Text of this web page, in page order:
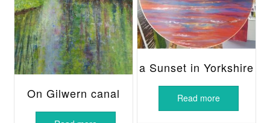
On Gilwern canal
a Sunset in Yorkshire
Read more